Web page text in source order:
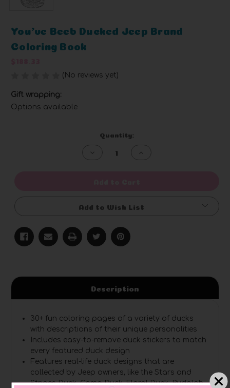
You've Beeb Ducked Jeep Brand
Coloring Book
(No reviews yet)
Gift wrapping:
Options available
Quantity:
Decrease
Increase
Add to Wish List
Description
30+ fun coloring pages of a variety of ducks
with descriptions of their unique personalities
Includes easy-to-remove duck stickers to match
every featured duck design
Features real-life duck designs that are
collected by Jeep owners, like the Stars and
Stripes Duck, Camo Duck, Floral Duck, Rudolph